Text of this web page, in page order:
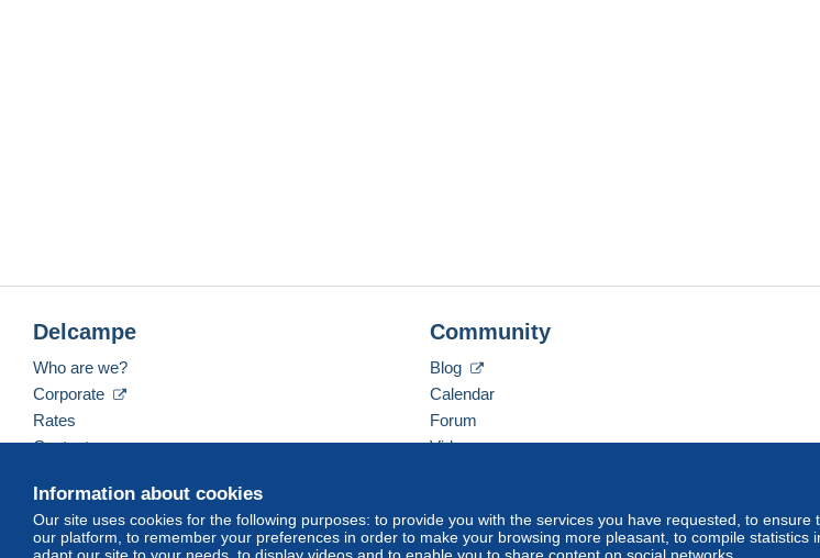
Information about cookies
Our site uses cookies for the following purposes: to provide you with the services you have requested, to ensure
our platform, to remember your preferences in order to make your browsing more pleasant, to compile statistics
adapt our site to your needs, to display videos and to enable you to share content on social networks.
Delcampe
Who are we?
Corporate
Rates
Contact us
Community
Blog
Calendar
Forum
Videos
English (United States) USD America/Indiana/Vevay Standard mode